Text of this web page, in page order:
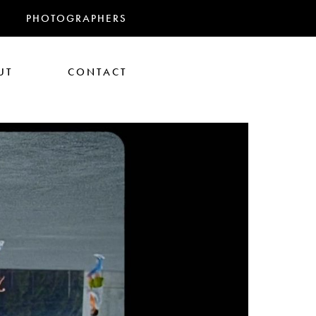
PHOTOGRAPHERS
Tom Gould
CONTACT